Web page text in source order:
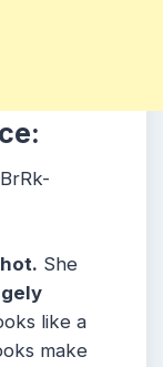
She
like a
make